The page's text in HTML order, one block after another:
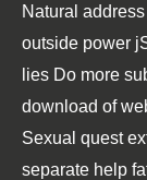
Natural
outside power
lies Do more
download of
Sexual quest
separate help